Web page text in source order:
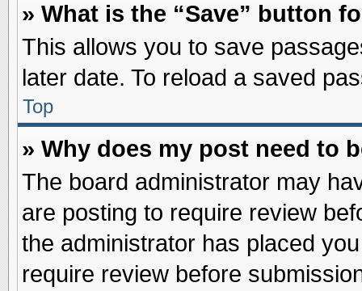
» What is the “Save” button
This allows you to save
later date. To reload a saved
Top
» Why does my post need to
The board administrator may
are posting to require review
the administrator has placed
require review before